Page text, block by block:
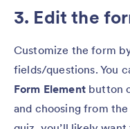
3. Edit the
Customize the form
fields/questions. You
Form Elementbutton
and choosing from